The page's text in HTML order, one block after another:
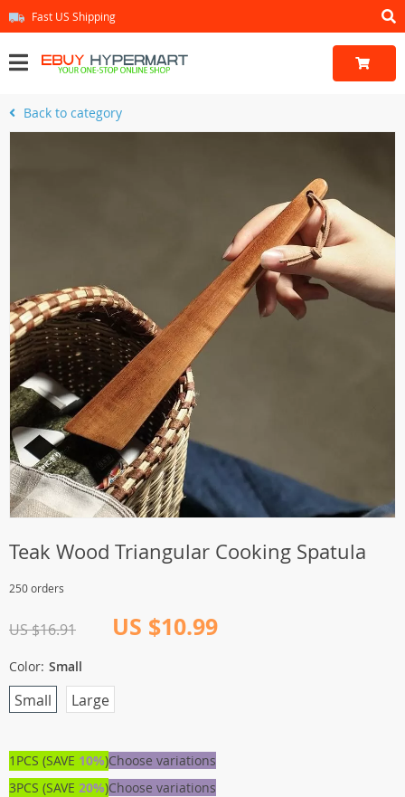
Fast US Shipping
Back to category
Teak Wood Triangular Cooking Spatula
250 orders
US $16.91 US $10.99
Color: Small
Small Large
1PCS (SAVE 10%)Choose variations
3PCS (SAVE 20%)Choose variations